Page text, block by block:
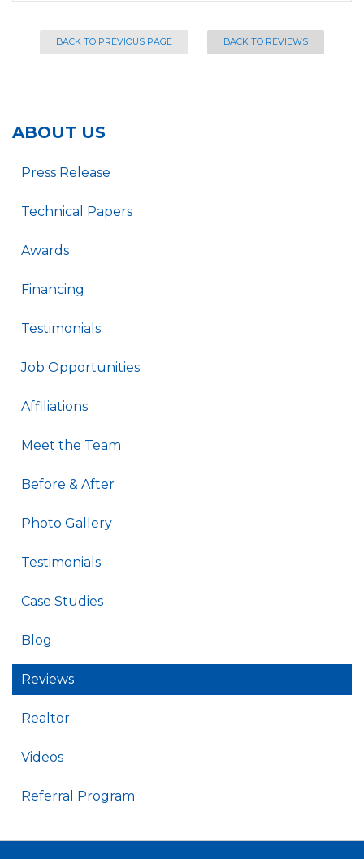
BACK TO PREVIOUS PAGE BACK TO REVIEWS
ABOUT US
Press Release
Technical Papers
Awards
Financing
Testimonials
Job Opportunities
Affiliations
Meet the Team
Before & After
Photo Gallery
Testimonials
Case Studies
Blog
Reviews
Realtor
Videos
Referral Program